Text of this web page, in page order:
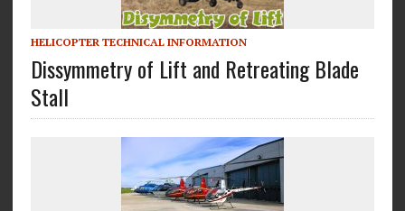
HELICOPTER TECHNICAL INFORMATION
Dissymmetry of Lift and Retreating Blade
Stall